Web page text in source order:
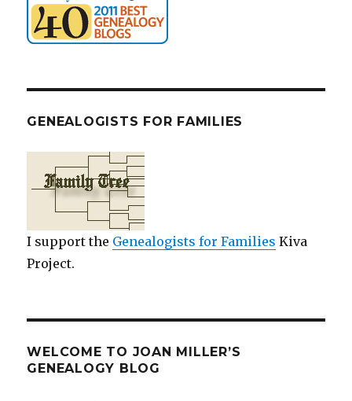
GENEALOGISTS FOR FAMILIES
I support the Genealogists for Families Kiva
Project.
WELCOME TO JOAN MILLER’S
GENEALOGY BLOG